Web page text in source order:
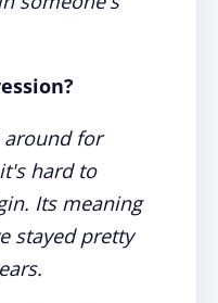
around for
hard to
Its meaning
stayed pretty